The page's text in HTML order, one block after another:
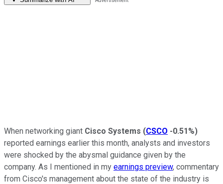
When networking giant Cisco Systems (CSCO -0.51%)
reported earnings earlier this month, analysts and investors
were shocked by the abysmal guidance given by the
company. As I mentioned in my earnings preview, commentary
from Cisco's management about the state of the industry is